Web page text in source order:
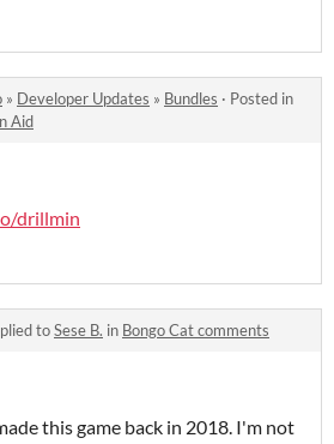
» Developer Updates » Bundles · Posted in
Aid
drillmin
toSese B. in Bongo Cat comments
this game back in 2018. I'm not